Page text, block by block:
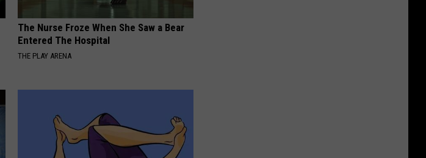
The Nurse Froze When She Saw a Bear
Entered The Hospital
THE PLAY ARENA